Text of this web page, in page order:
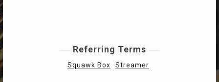
Referring Terms
Squawk Box Streamer